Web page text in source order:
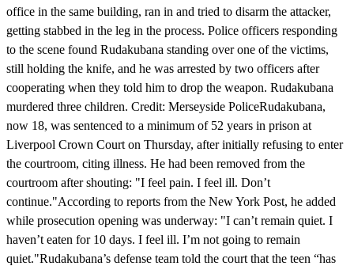
office in the same building, ran in and tried to disarm the attacker,
getting stabbed in the leg in the process. Police officers responding
to the scene found Rudakubana standing over one of the victims,
still holding the knife, and he was arrested by two officers after
cooperating when they told him to drop the weapon. Rudakubana
murdered three children. Credit: Merseyside PoliceRudakubana,
now 18, was sentenced to a minimum of 52 years in prison at
Liverpool Crown Court on Thursday, after initially refusing to enter
the courtroom, citing illness. He had been removed from the
courtroom after shouting: "I feel pain. I feel ill. Don’t
continue."According to reports from the New York Post, he added
while prosecution opening was underway: "I can’t remain quiet. I
haven’t eaten for 10 days. I feel ill. I’m not going to remain
quiet."Rudakubana’s defense team told the court that the teen “has